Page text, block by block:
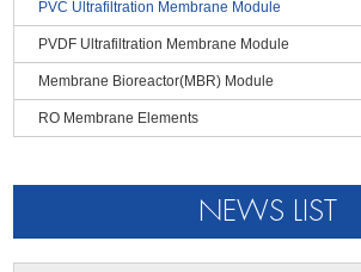
are trapped inside the membrane
● When the UF membrane module is
trapped on the inner surface of the
dead angle problem and easier to be washed
Backwashing Parameters
Maximum Backwashing Pressure
Backwashing Flow Rate
Backwashing Duration
PVC Ultrafiltration Membrane Module
PVDF Ultrafiltration Membrane Module
Membrane Bioreactor(MBR) Module
RO Membrane Elements
NEWS LIST